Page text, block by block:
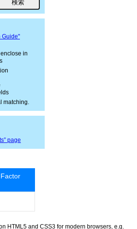
Guide"
in
matching.
page
HTML5 and CSS3 for modern browsers, e.g.